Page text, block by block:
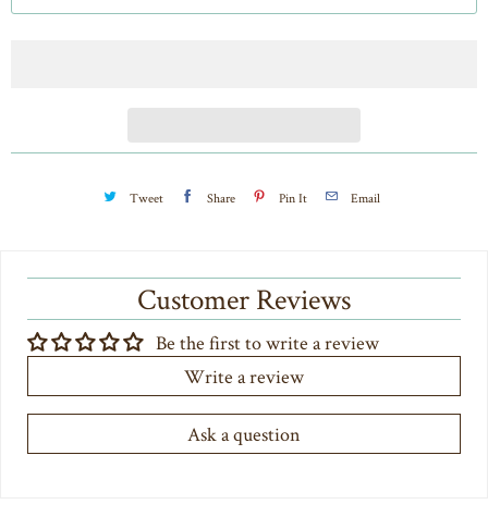
n
y
Tweet Share Pin It Email
Customer Reviews
Be the first to write a review
Write a review
Ask a question